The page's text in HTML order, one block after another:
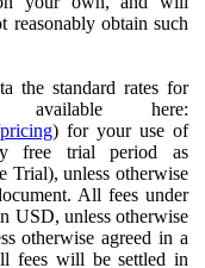
reasonably obtain such
the standard rates for
available here:
) for your use of
free trial period as
Trial), unless otherwise
All fees under
USD, unless otherwise
otherwise agreed in a
fees will be settled in